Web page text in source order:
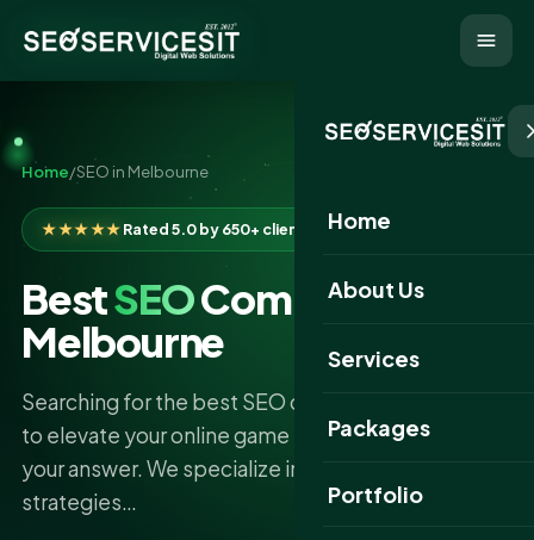
Home
About Us
Services
Packages
Portfolio
Home/SEO in Melbourne
★★★★★Rated 5.0 by 650+ clients
BestSEOCompany in
Melbourne
Searching for the best SEO company in Melbourne
to elevate your online game SEO Services IT is
your answer. We specialize in cutting-edge SEO
strategies…